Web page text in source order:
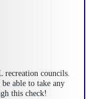
councils.
able to take any
this check!